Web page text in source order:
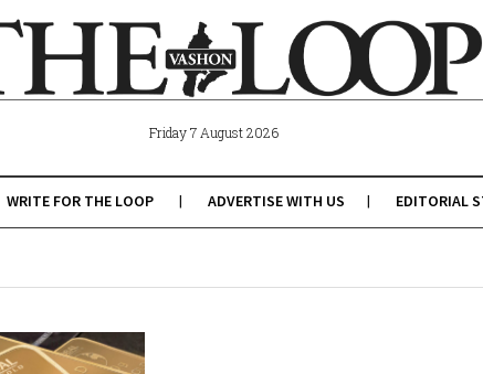
Friday 7 August 2026
WRITE FOR THE LOOP ADVERTISE WITH US EDITORIAL